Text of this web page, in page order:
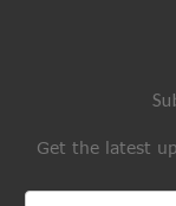
Get the latest